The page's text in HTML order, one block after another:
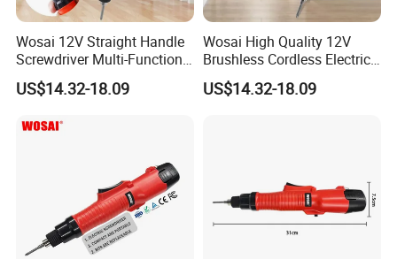
Wosai 12V Straight Handle
Screwdriver Multi-Function
Lithium Electric Drill OEM
ODM
US$14.32-18.09
Wosai High Quality 12V
Brushless Cordless Electric
Screwdriver Home Use Easy
Operation
US$14.32-18.09